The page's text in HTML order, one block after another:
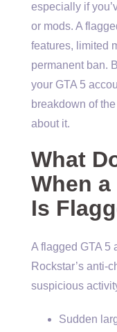
especially if
or mods. A
features, limited
permanent ban.
your GTA 5
breakdown of
about it.
What
When
Is
A flagged GTA 5
Rockstar’s anti-
suspicious
Sudden